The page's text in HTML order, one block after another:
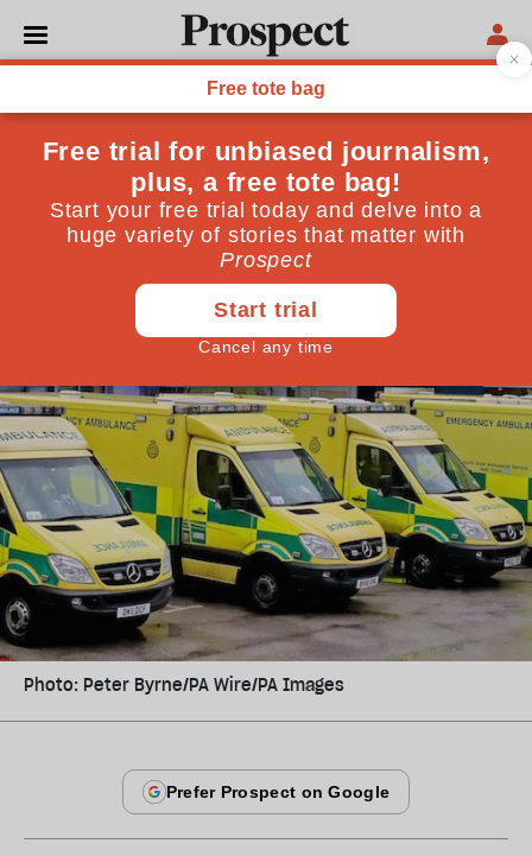
POLITICS
The NHS is running just to
stand still
The promised £20bn is still nowhere near enough
Anita Charlesworth October 23, 2018
Photo: Peter Byrne/PA Wire/PA Images